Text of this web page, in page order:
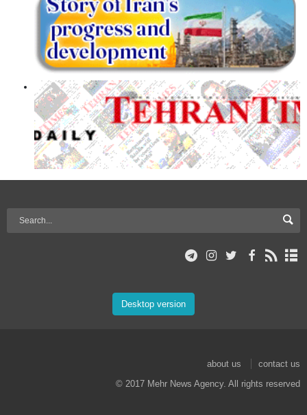
Desktop version
about us
contact us
© 2017 Mehr News Agency. All rights reserved